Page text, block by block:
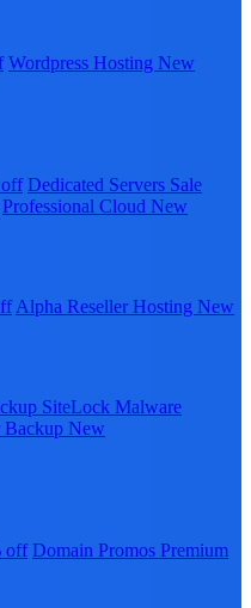
Wordpress Hosting New
Dedicated Servers Sale
Professional Cloud New
Alpha Reseller Hosting New
SiteLock Malware
Backup New
off Domain Promos Premium